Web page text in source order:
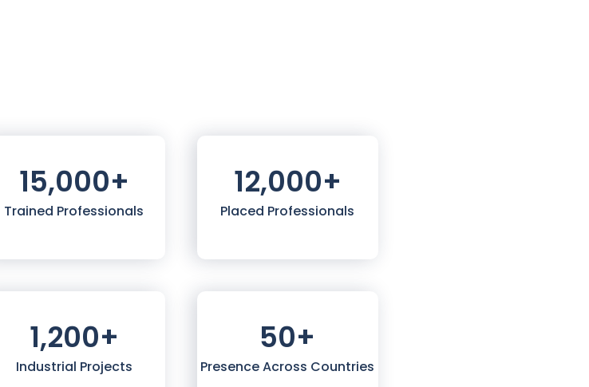
Trained Professionals
15,000+
Placed Professionals
12,000+
Industrial Projects
1,200+
Presence Across Countries
50+